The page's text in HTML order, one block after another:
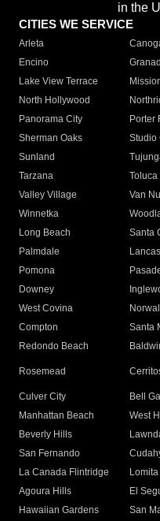
in the
CITIES WE SERVICE
Arleta
Encino
Lake View Terrace
North Hollywood
Panorama City
Porter
Sherman Oaks
Studio
Sunland
Tarzana
Toluca
Valley Village
Van
Winnetka
Long Beach
Santa
Palmdale
Pomona
Downey
West Covina
Compton
Santa
Redondo Beach
Rosemead
Culver City
Bell
Manhattan Beach
West
Beverly Hills
San Fernando
La Canada Flintridge
Lomita
Agoura Hills
El
Hawaiian Gardens
San